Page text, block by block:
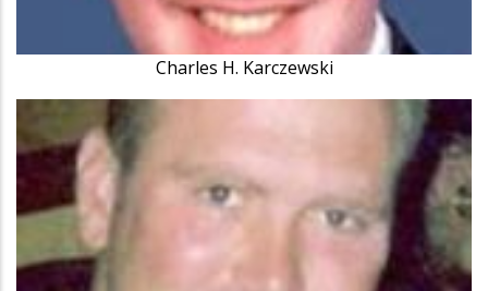
Charles H. Karczewski